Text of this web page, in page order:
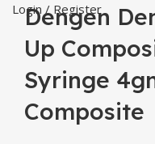
Login / Register
Dengen
Up
Syringe
Composite